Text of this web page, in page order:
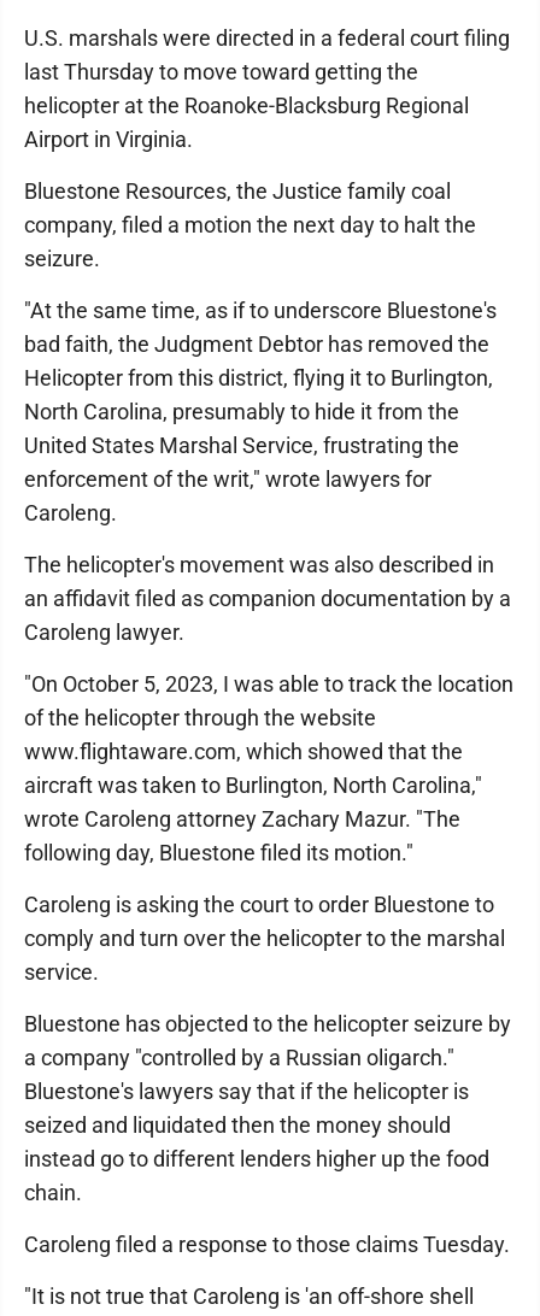
U.S. marshals were directed in a federal court filing
last Thursday to move toward getting the
helicopter at the Roanoke-Blacksburg Regional
Airport in Virginia.
Bluestone Resources, the Justice family coal
company, filed a motion the next day to halt the
seizure.
"At the same time, as if to underscore Bluestone's
bad faith, the Judgment Debtor has removed the
Helicopter from this district, flying it to Burlington,
North Carolina, presumably to hide it from the
United States Marshal Service, frustrating the
enforcement of the writ," wrote lawyers for
Caroleng.
The helicopter's movement was also described in
an affidavit filed as companion documentation by a
Caroleng lawyer.
"On October 5, 2023, I was able to track the location
of the helicopter through the website
www.flightaware.com, which showed that the
aircraft was taken to Burlington, North Carolina,"
wrote Caroleng attorney Zachary Mazur. "The
following day, Bluestone filed its motion."
Caroleng is asking the court to order Bluestone to
comply and turn over the helicopter to the marshal
service.
Bluestone has objected to the helicopter seizure by
a company "controlled by a Russian oligarch."
Bluestone's lawyers say that if the helicopter is
seized and liquidated then the money should
instead go to different lenders higher up the food
chain.
Caroleng filed a response to those claims Tuesday.
"It is not true that Caroleng is 'an off-shore shell